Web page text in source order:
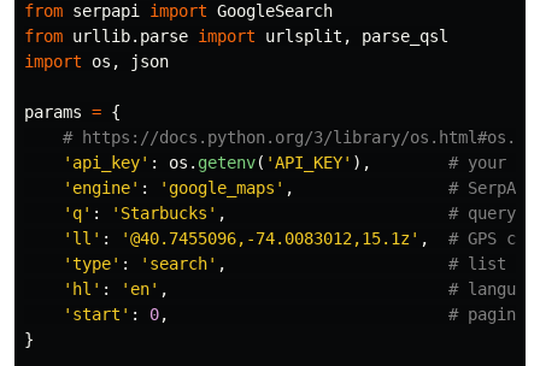
from serpapi import GoogleSearch
from urllib.parse import urlsplit ,
parse_qsl
import
os , json
params = {
' api_key' : os . getenv( 'API_KEY' ),
' engine' : ' google_maps ' ,
' q' : ' Starbucks ' ,
' ll ' : '@40.7455096,-74.0083012,15.1z' ,
'type' : ' search' ,
' hl ' : ' en' ,
' start ' : 0,
}